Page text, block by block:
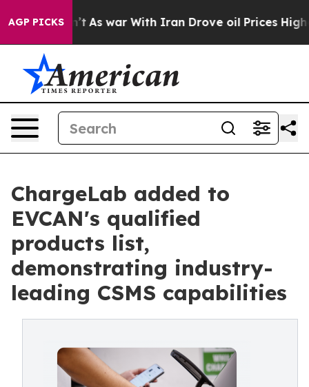
AGP PICKS
it Didn’t As war With Iran Drove oil Prices Higher,
ChargeLab added to
EVCAN's qualified
products list,
demonstrating industry-
leading CSMS capabilities